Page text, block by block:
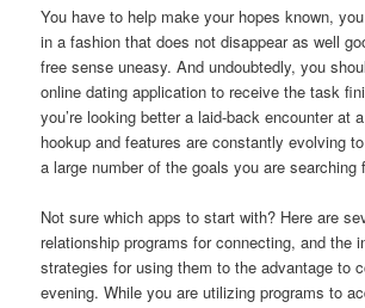
You have to help make your hopes known,
in a fashion that does not disappear as well
free sense uneasy. And undoubtedly, you
online dating application to receive the task
you’re looking better a laid-back encounter at
hookup and features are constantly evolving
a large number of the goals you are searching
Not sure which apps to start with? Here are
relationship programs for connecting, and the
strategies for using them to the advantage to
evening. While you are utilizing programs to